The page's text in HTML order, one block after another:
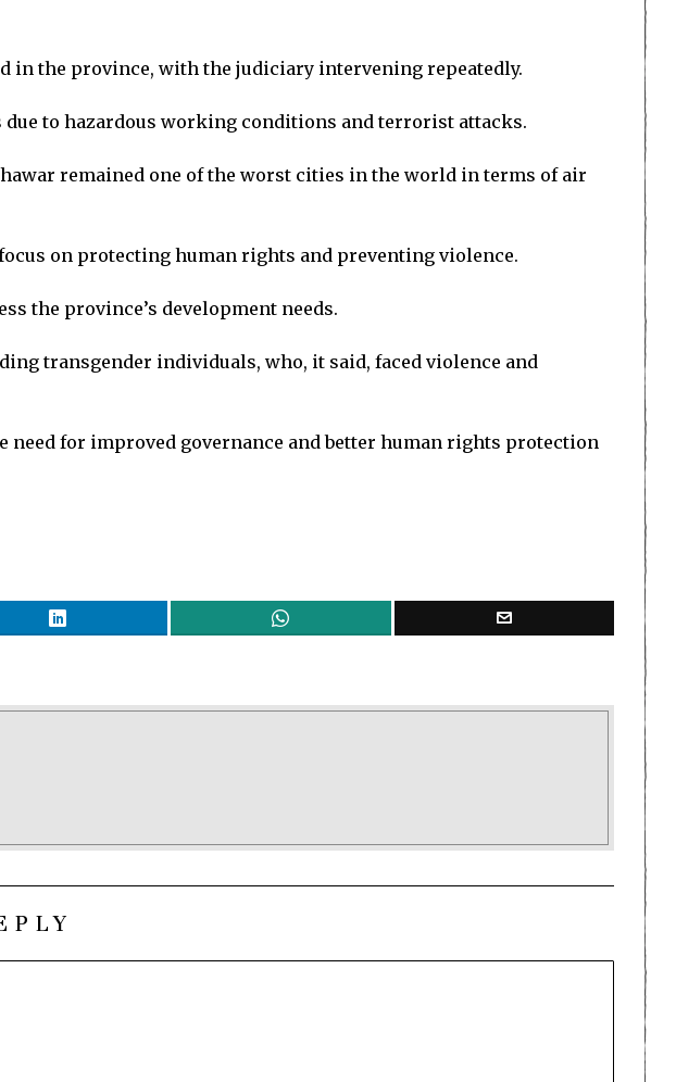
in the province, with the judiciary intervening repeatedly.
to hazardous working conditions and terrorist attacks.
remained one of the worst cities in the world in terms of air
on protecting human rights and preventing violence.
the province’s development needs.
transgender individuals, who, it said, faced violence and
need for improved governance and better human rights protection